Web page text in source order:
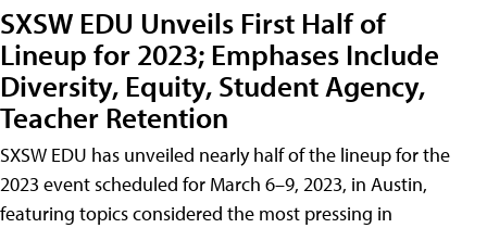
SXSW EDU Unveils First Half of
Lineup for 2023; Emphases Include
Diversity, Equity, Student Agency,
Teacher Retention
SXSW EDU has unveiled nearly half of the lineup for the
2023 event scheduled for March 6–9, 2023, in Austin,
featuring topics considered the most pressing in